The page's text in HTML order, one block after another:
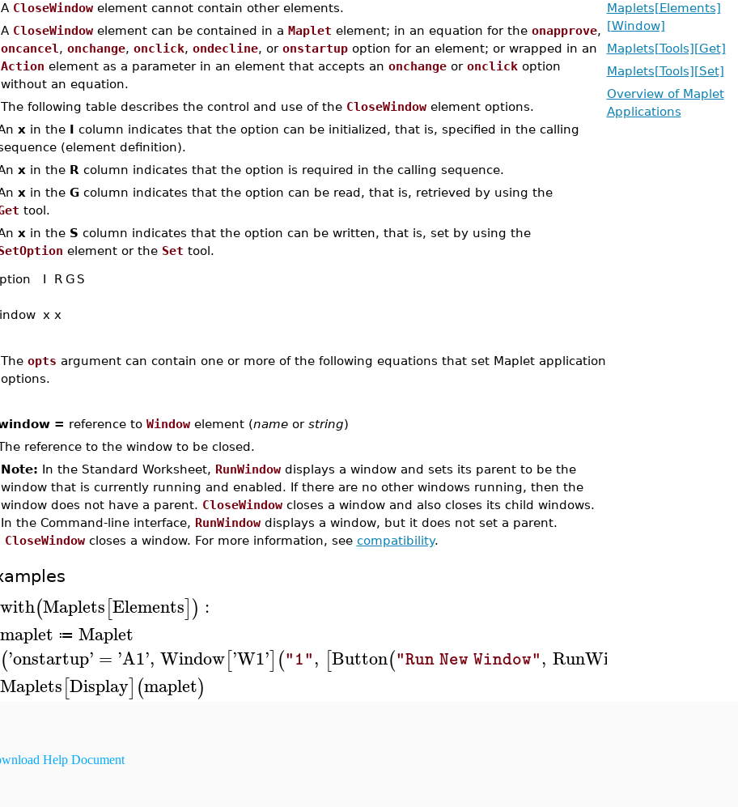
A CloseWindowelement cannot contain other elements.
A CloseWindowelement can be contained in a Maplet element; in an equation for the onapprove,
oncancel , onchange, onclick, ondecline, or onstartupoption for an element; or wrapped in an
Action element as a parameter in an element that accepts an onchangeor onclickoption
without an equation.
The following table describes the control and use of the CloseWindowelement options.
x in the I column indicates that the option can be initialized, that is, specified in the calling
(element definition).
x in the R column indicates that the option is required in the calling sequence.
x in the Gcolumn indicates that the option can be read, that is, retrieved by using the
tool.
x in the S column indicates that the option can be written, that is, set by using the
element or the Set tool.
I R G S
x x
The opts argument can contain one or more of the following equations that set Maplet application
options.
= reference to Windowelement (nameor string)
reference to the window to be closed.
Note: In the Standard Worksheet, RunWindowdisplays a window and sets its parent to be the
window that is currently running and enabled. If there are no other windows running, then the
window does not have a parent. CloseWindowcloses a window and also closes its child windows.
In the Command-line interface, RunWindowdisplays a window, but it does not set a parent.
CloseWindowcloses a window. For more information, see compatibility.
with(Maplets[Elements]) :
maplet ≔ Maplet
('onstartup' = 'A1', Window['W1']("1", [Button("Run New Window", RunWindow
Maplets[Display](maplet)
Maplets[Elements]
[Window]
Maplets[Tools][Get]
Maplets[Tools][Set]
Overview of Maplet
Applications
Help Document